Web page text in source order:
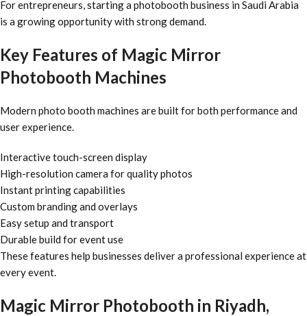
For entrepreneurs, starting a photobooth business in Saudi Arabia
is a growing opportunity with strong demand.
Key Features of Magic Mirror
Photobooth Machines
Modern photo booth machines are built for both performance and
user experience.
Interactive touch-screen display
High-resolution camera for quality photos
Instant printing capabilities
Custom branding and overlays
Easy setup and transport
Durable build for event use
These features help businesses deliver a professional experience at
every event.
Magic Mirror Photobooth in Riyadh,